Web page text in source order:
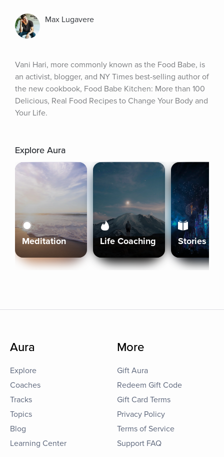
Max Lugavere
Vani Hari, more commonly known as the Food Babe, is
an activist, blogger, and NY Times best-selling author of
the new cookbook, Food Babe Kitchen: More than 100
Delicious, Real Food Recipes to Change Your Body and
Your Life.
Explore Aura
Meditation Life Coaching Stories
Aura
Explore
Coaches
Tracks
Topics
Blog
Learning Center
More
Gift Aura
Redeem Gift Code
Gift Card Terms
Privacy Policy
Terms of Service
Support FAQ